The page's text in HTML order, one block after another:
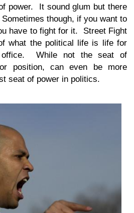
power. It sound glum but there
though, if you want to
have to fight for it. Street Fight
what the political life is life for
office. While not the seat of
position, can even be more
seat of power in politics.